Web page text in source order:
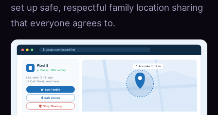
set up safe, respectful family location sharing
that everyone agrees to.
🔒 google.com/android/find
Pixel 8
● Online · 78% battery
Last seen: 2 min ago
12 Oak Street, near home
▶ See Family
🔒 Safe Zones
🗑 Stop Sharing
📍 Accurate to 12 m